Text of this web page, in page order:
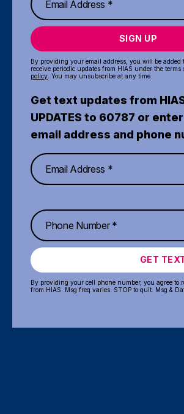
SIGN UP
By providing your email address, you will be added
receive periodic updates from HIAS under the terms
policy . You may unsubscribe at any time.
Get text updates from
UPDATES to 60787 or
email address and phone
GET
By providing your cell phone number, you agree to
from HIAS. Msg freq varies. STOP to quit. Msg &